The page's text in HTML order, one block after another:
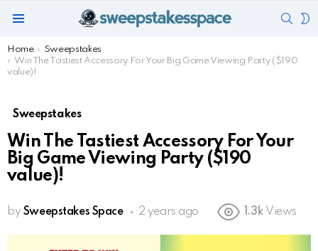
You are here:
Home
Sweepstakes
Win The Tastiest Accessory For Your Big Game Viewing Party ($190
value)!
Sweepstakes
Win The Tastiest Accessory For Your
Big Game Viewing Party ($190
value)!
by Sweepstakes Space 2 years ago 1.3k Views